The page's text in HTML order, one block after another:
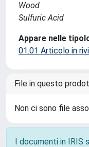
Wood
Sulfuric Acid
Appare nelle
01.01 Articolo in
File in questo
Non ci sono file
I documenti in